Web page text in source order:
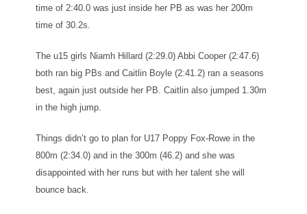
time of 2:40.0 was just inside her PB as was her 200m
time of 30.2s.
The u15 girls Niamh Hillard (2:29.0) Abbi Cooper (2:47.6)
both ran big PBs and Caitlin Boyle (2:41.2) ran a seasons
best, again just outside her PB. Caitlin also jumped 1.30m
in the high jump.
Things didn’t go to plan for U17 Poppy Fox-Rowe in the
800m (2:34.0) and in the 300m (46.2) and she was
disappointed with her runs but with her talent she will
bounce back.